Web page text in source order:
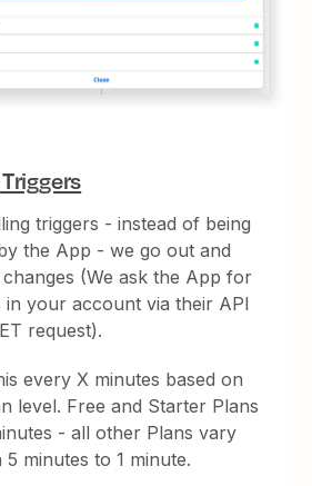
triggers - instead of being
the App - we go out and
(We ask the App for
in your account via their API
request).
every X minutes based on
level. Free and Starter Plans
- all other Plans vary
5 minutes to 1 minute.